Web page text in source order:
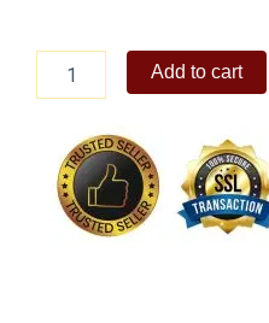
Box
Saver
with
Add to cart